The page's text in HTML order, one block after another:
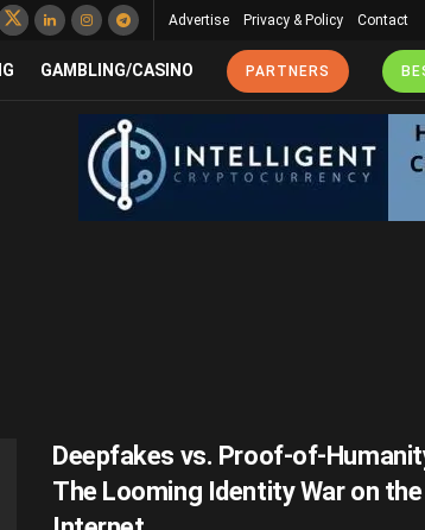
Advertise Privacy & Policy Contact
GAMBLING/CASINO PARTNERS
Deepfakes vs. Proof-of-
The Looming Identity War on the